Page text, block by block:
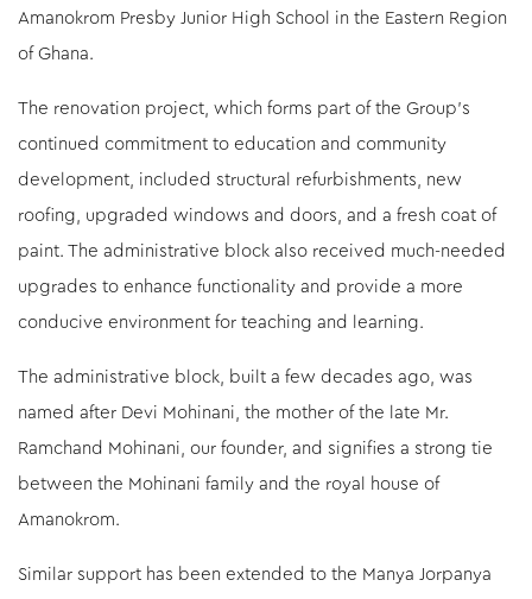
Amanokrom Presby Junior High School in the Eastern Region
of Ghana.
The renovation project, which forms part of the Group’s
continued commitment to education and community
development, included structural refurbishments, new
roofing, upgraded windows and doors, and a fresh coat of
paint. The administrative block also received much-needed
upgrades to enhance functionality and provide a more
conducive environment for teaching and learning.
The administrative block, built a few decades ago, was
named after Devi Mohinani, the mother of the late Mr.
Ramchand Mohinani, our founder, and signifies a strong tie
between the Mohinani family and the royal house of
Amanokrom.
Similar support has been extended to the Manya Jorpanya